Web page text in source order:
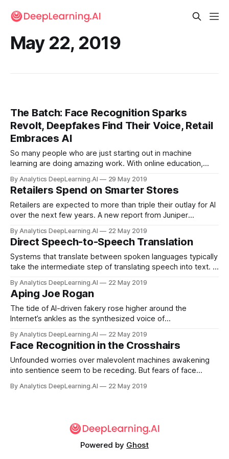
May 22, 2019
The Batch: Face Recognition Sparks
Revolt, Deepfakes Find Their Voice, Retail
Embraces AI
So many people who are just starting out in machine
learning are doing amazing work. With online education,
time than ever to go from 0 to 100 in ML.
By Analytics DeepLearning.AI 29 May 2019
Retailers Spend on Smarter Stores
Retailers are expected to more than triple their outlay for AI
over the next few years. A new report from Juniper
billion on AI services by 2023, up from $3.6 billion in 2019.
By Analytics DeepLearning.AI 22 May 2019
Direct Speech-to-Speech Translation
Systems that translate between spoken languages typically
take the intermediate step of translating speech into text. A
speech directly without first representing the words as text.
By Analytics DeepLearning.AI 22 May 2019
Aping Joe Rogan
The tide of AI-driven fakery rose higher around the
Internet’s ankles as the synthesized voice of
formation of a hockey team made up of chimpanzees.
By Analytics DeepLearning.AI 22 May 2019
Face Recognition in the Crosshairs
Unfounded worries over malevolent machines awakening
into sentience seem to be receding. But fears of face
gathering anti-surveillance movement.
By Analytics DeepLearning.AI 22 May 2019
Powered by Ghost